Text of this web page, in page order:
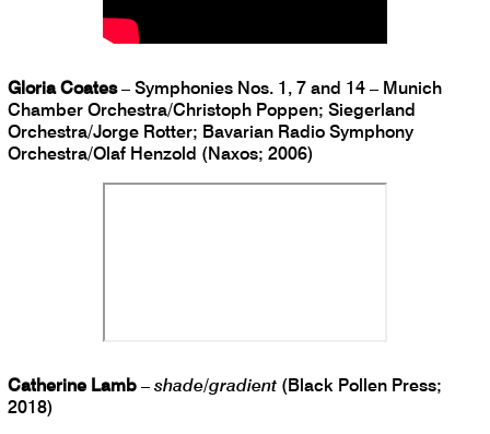
Gloria Coates– Symphonies Nos. 1, 7 and 14 – Munich
Chamber Orchestra/Christoph Poppen; Siegerland
Orchestra/Jorge Rotter; Bavarian Radio Symphony
Orchestra/Olaf Henzold (Naxos; 2006)
Catherine Lamb – shade/gradient (Black Pollen Press;
2018)